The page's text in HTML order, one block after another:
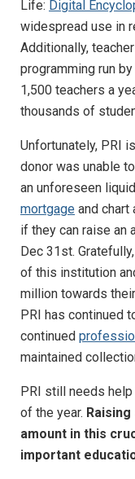
Life: Digital
widespread use in
Additionally,
programming run
1,500 teachers a
thousands of
Unfortunately, PRI is
donor was unable
an unforeseen
mortgage and chart
if they can raise an
Dec 31st.
of this institution
million towards
PRI has continued
continued
maintained
PRI still needs
of the year.
amount in this
important